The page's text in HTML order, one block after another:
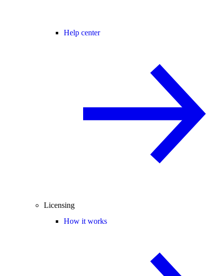
Help center
Licensing
How it works